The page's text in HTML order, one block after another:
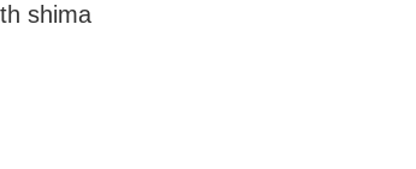
shima